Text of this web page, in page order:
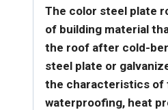
The color steel plate
of building material
the roof after cold-
steel plate or
the characteristics of
waterproofing, heat